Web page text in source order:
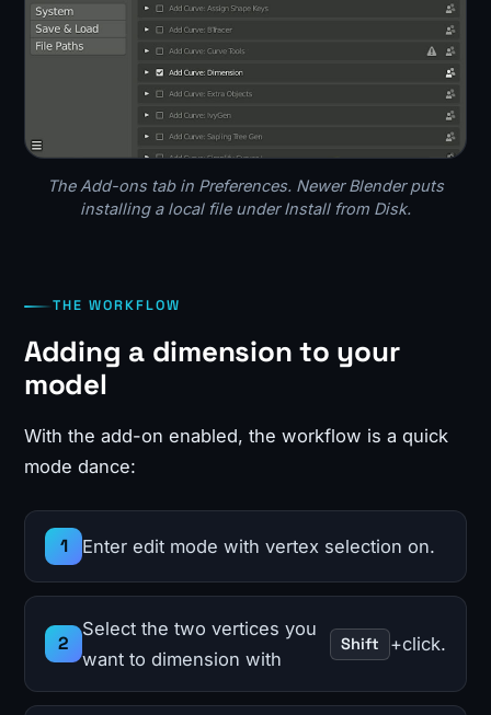
The Add-ons tab in Preferences. Newer Blender puts
installing a local file under Install from Disk.
THE WORKFLOW
Adding a dimension to your
model
With the add-on enabled, the workflow is a quick
mode dance:
Enter edit mode with vertex selection on.
Select the two vertices you
want to dimension with
Shift +click.